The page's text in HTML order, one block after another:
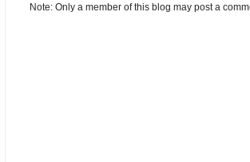
Note: Only a member of this blog may post a